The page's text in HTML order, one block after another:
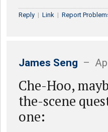
Reply | Link | Report
James Seng –
Che-Hoo,
the-scene
one: